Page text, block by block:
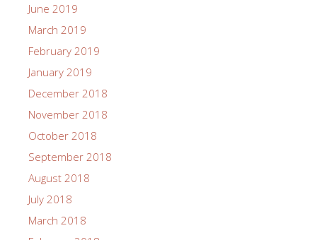
June 2019
March 2019
February 2019
January 2019
December 2018
November 2018
October 2018
September 2018
August 2018
July 2018
March 2018